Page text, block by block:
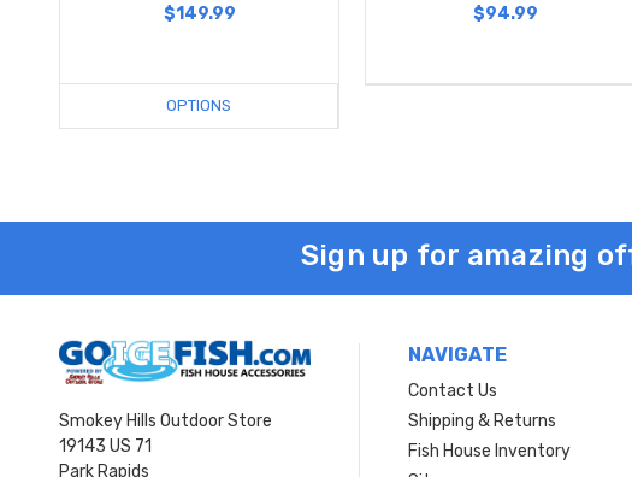
$149.99
OPTIONS
$94.99
Sign up for amazing
Smokey Hills Outdoor Store
19143 US 71
Park Rapids
NAVIGATE
Contact Us
Shipping & Returns
Fish House Inventory